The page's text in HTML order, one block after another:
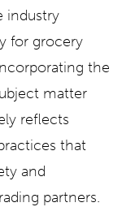
industry
for grocery
the
matter
reflects
that
and
partners.